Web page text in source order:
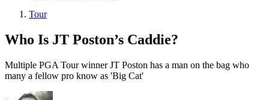
Tour
Who Is JT Poston’s Caddie?
Multiple PGA Tour winner JT Poston has a man on the bag who
many a fellow pro know as 'Big Cat'